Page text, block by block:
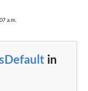
a.m.
in